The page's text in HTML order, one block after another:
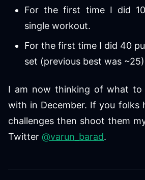
For the first time I did
single workout.
For the first time I did 40
set (previous best was
I am now thinking of what to
with in December. If you folks
challenges then shoot them
Twitter @varun_barad.